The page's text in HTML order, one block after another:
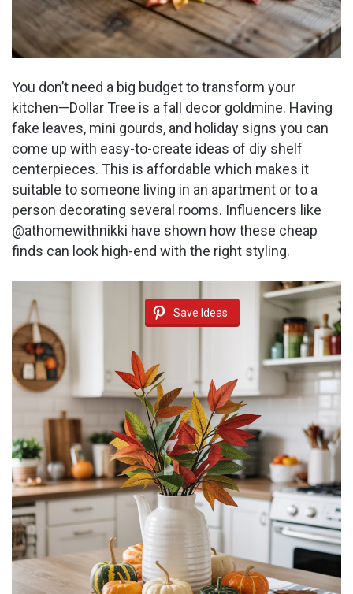
You don’t need a big budget to transform your
kitchen—Dollar Tree is a fall decor goldmine. Having
fake leaves, mini gourds, and holiday signs you can
come up with easy-to-create ideas of diy shelf
centerpieces. This is affordable which makes it
suitable to someone living in an apartment or to a
person decorating several rooms. Influencers like
@athomewithnikki have shown how these cheap
finds can look high-end with the right styling.
Save Ideas